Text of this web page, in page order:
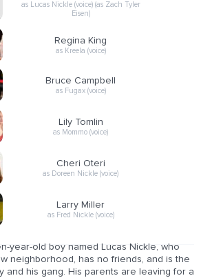
as Lucas Nickle (voice) (as Zach Tyler
Eisen)
Regina King
as Kreela (voice)
Bruce Campbell
as Fugax (voice)
Lily Tomlin
as Mommo (voice)
Cheri Oteri
as Doreen Nickle (voice)
Larry Miller
as Fred Nickle (voice)
year-old boy named Lucas Nickle, who
neighborhood, has no friends, and is the
and his gang. His parents are leaving for a